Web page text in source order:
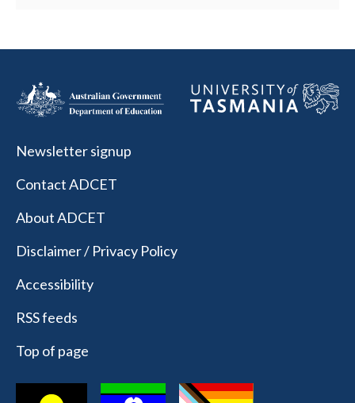
Newsletter signup
Contact ADCET
About ADCET
Disclaimer / Privacy Policy
Accessibility
RSS feeds
Top of page